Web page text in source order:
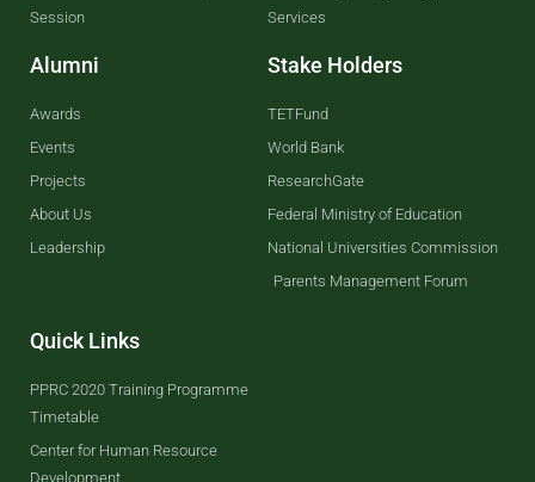
Session
Alumni
Awards
Events
Projects
About Us
Leadership
Services
Stake Holders
TETFund
World Bank
ResearchGate
Federal Ministry of Education
National Universities Commission
Parents Management Forum
Quick Links
PPRC 2020 Training Programme
Timetable
Center for Human Resource
Development